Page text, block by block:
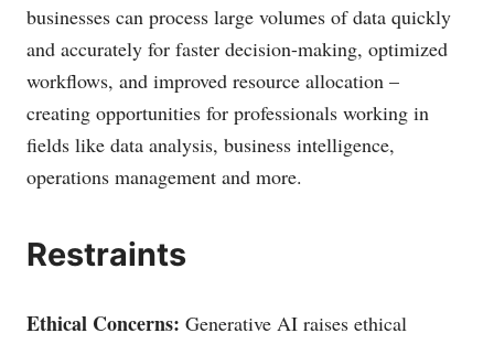
businesses can process large volumes of data quickly
and accurately for faster decision-making, optimized
workflows, and improved resource allocation –
creating opportunities for professionals working in
fields like data analysis, business intelligence,
operations management and more.
Restraints
Ethical Concerns: Generative AI raises ethical